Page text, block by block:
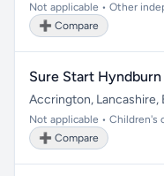
Not applicable • Other
➕ Compare
Sure Start
Accrington, Lancashire,
Not applicable • Children's
➕ Compare